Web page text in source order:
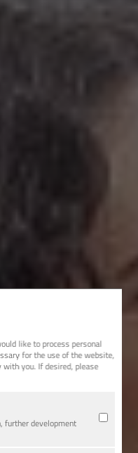
like to process personal
for the use of the website,
with you. If desired, please
further development